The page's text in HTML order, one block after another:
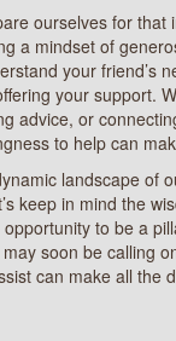
ourselves for that
a mindset of
your friend’s
your support.
advice, or
to help can
landscape of
keep in mind the
to be a
soon be calling
can make all the